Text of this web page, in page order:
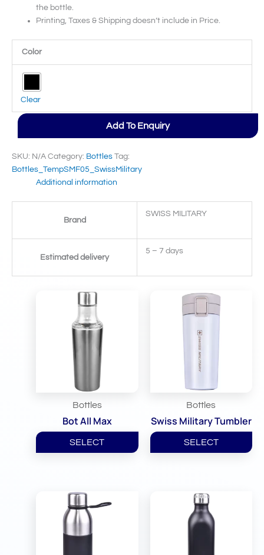
the bottle.
Printing, Taxes & Shipping doesn’t include in Price.
Color
Clear
Add To Enquiry
SKU: N/A Category: Bottles Tag:
Bottles_TempSMF05_SwissMilitary
Additional information
Brand
SWISS MILITARY
Estimated delivery
5 – 7 days
Bottles
Bot All Max
SELECT
Bottles
Swiss Military Tumbler
SELECT